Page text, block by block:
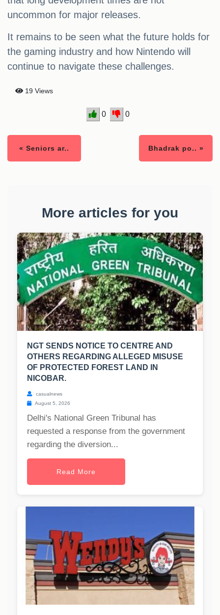
uncommon for major releases.
It remains to be seen what the future holds for
the gaming industry and how Nintendo will
continue to navigate these challenges.
19 Views
0 0
« Seniors ar.. Bhadrak po.. »
More articles for you
NGT SENDS NOTICE TO CENTRE AND
OTHERS REGARDING ALLEGED MISUSE
OF PROTECTED FOREST LAND IN
NICOBAR.
casualnews
August 5, 2026
Delhi's National Green Tribunal has
requested a response from the government
regarding the diversion...
Read More